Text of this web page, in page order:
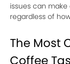
issues can
regardless of
The Most
Coffee